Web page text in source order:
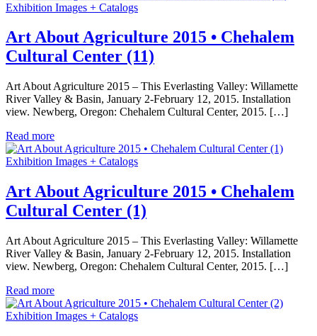
Exhibition Images + Catalogs
Art About Agriculture 2015 • Chehalem
Cultural Center (11)
Art About Agriculture 2015 – This Everlasting Valley: Willamette
River Valley & Basin, January 2-February 12, 2015. Installation
view. Newberg, Oregon: Chehalem Cultural Center, 2015. […]
Read more
Exhibition Images + Catalogs
Art About Agriculture 2015 • Chehalem
Cultural Center (1)
Art About Agriculture 2015 – This Everlasting Valley: Willamette
River Valley & Basin, January 2-February 12, 2015. Installation
view. Newberg, Oregon: Chehalem Cultural Center, 2015. […]
Read more
Exhibition Images + Catalogs